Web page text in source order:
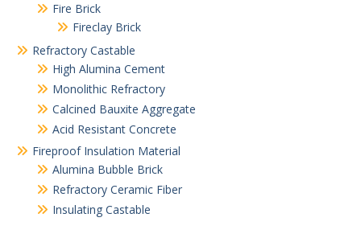
Fire Brick
Fireclay Brick
Refractory Castable
High Alumina Cement
Monolithic Refractory
Calcined Bauxite Aggregate
Acid Resistant Concrete
Fireproof Insulation Material
Alumina Bubble Brick
Refractory Ceramic Fiber
Insulating Castable